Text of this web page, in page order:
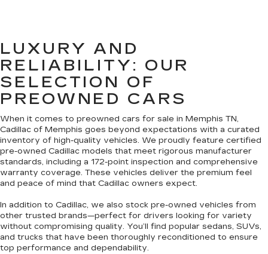
LUXURY AND
RELIABILITY: OUR
SELECTION OF
PREOWNED CARS
When it comes to preowned cars for sale in Memphis TN,
Cadillac of Memphis goes beyond expectations with a curated
inventory of high-quality vehicles. We proudly feature certified
pre-owned Cadillac models that meet rigorous manufacturer
standards, including a 172-point inspection and comprehensive
warranty coverage. These vehicles deliver the premium feel
and peace of mind that Cadillac owners expect.
In addition to Cadillac, we also stock pre-owned vehicles from
other trusted brands—perfect for drivers looking for variety
without compromising quality. You’ll find popular sedans, SUVs,
and trucks that have been thoroughly reconditioned to ensure
top performance and dependability.